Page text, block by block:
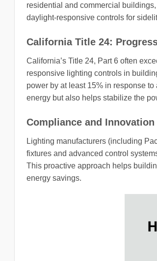
residential and commercial
daylight-responsive controls for
California Title 24:
California’s Title 24, Part 6 often
responsive lighting controls in
power by at least 15% in response
energy but also helps stabilize the
Compliance and Innovation
Lighting manufacturers (including
fixtures and advanced control
This proactive approach helps
energy savings.